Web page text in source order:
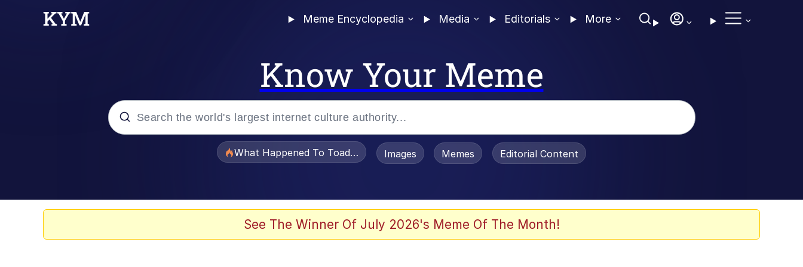
Meme Encyclopedia Media Editorials More
Know Your Meme
He Was Whipping Up Shit In A Kettle / Boiling Poo In a Kettle
What Happened To Toadsworth / Toadsworth Is Dead
Images Memes Editorial Content
See The Winner Of July 2026's Meme Of The Month!